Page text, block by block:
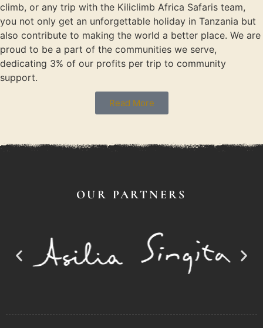
climb, or any trip with the Kiliclimb Africa Safaris team,
you not only get an unforgettable holiday in Tanzania but
also contribute to making the world a better place. We are
proud to be a part of the communities we serve,
dedicating 3% of our profits per trip to community
support.
Read More
OUR PARTNERS